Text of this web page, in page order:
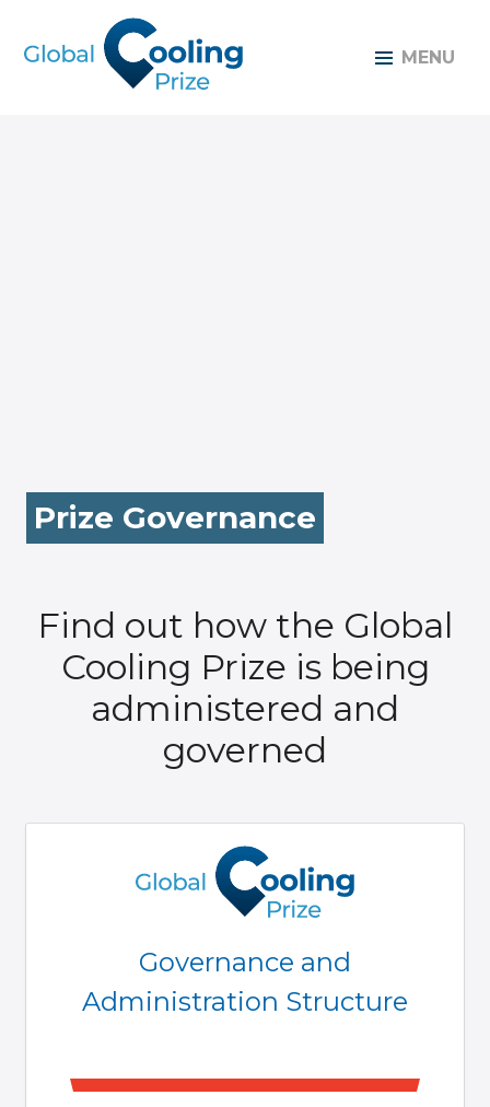
Prize Governance
Find out how the Global
Cooling Prize is being
administered and
governed
Governance and
Administration Structure